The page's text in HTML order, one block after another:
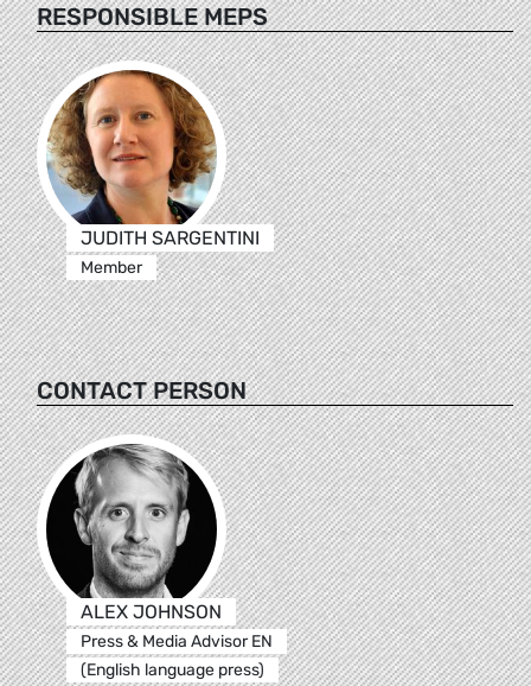
RESPONSIBLE MEPS
JUDITH SARGENTINI
Member
CONTACT PERSON
ALEX JOHNSON
Press & Media Advisor EN
(English language press)